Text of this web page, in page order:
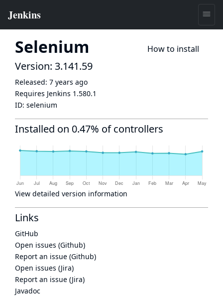
Selenium How to install
Version: 3.141.59
Released: 7 years ago
Requires Jenkins 1.580.1
ID: selenium
Installed on 0.47% of controllers
View detailed version information
Links
GitHub
Open issues (Github)
Report an issue (Github)
Open issues (Jira)
Report an issue (Jira)
Javadoc